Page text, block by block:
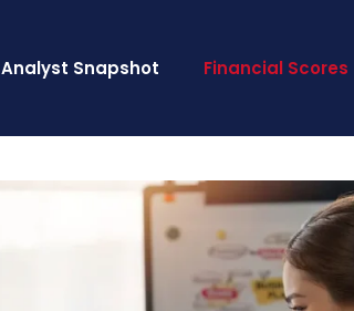
Analyst Snapshot Financial Scores